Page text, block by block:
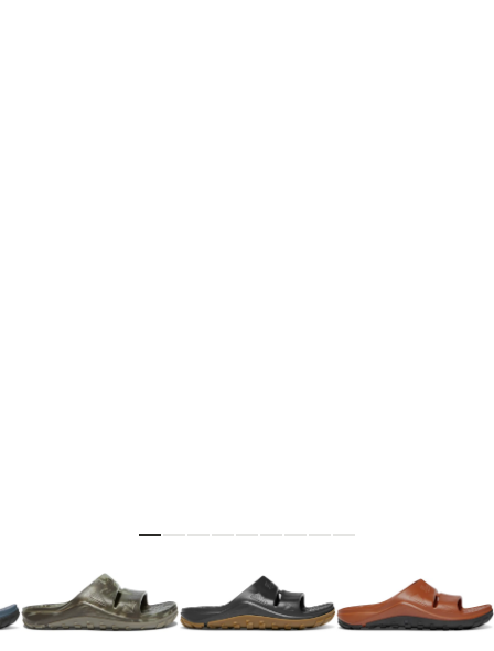
Skip to the beginning of the images gallery